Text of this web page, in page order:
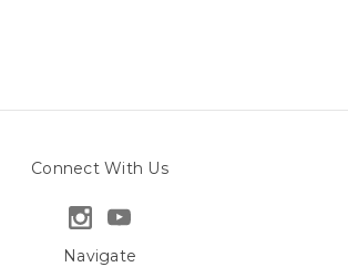
Connect With Us
Navigate